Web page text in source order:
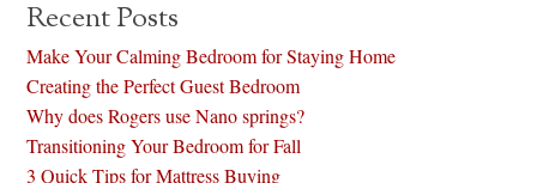
Recent Posts
Make Your Calming Bedroom for Staying Home
Creating the Perfect Guest Bedroom
Why does Rogers use Nano springs?
Transitioning Your Bedroom for Fall
3 Quick Tips for Mattress Buying